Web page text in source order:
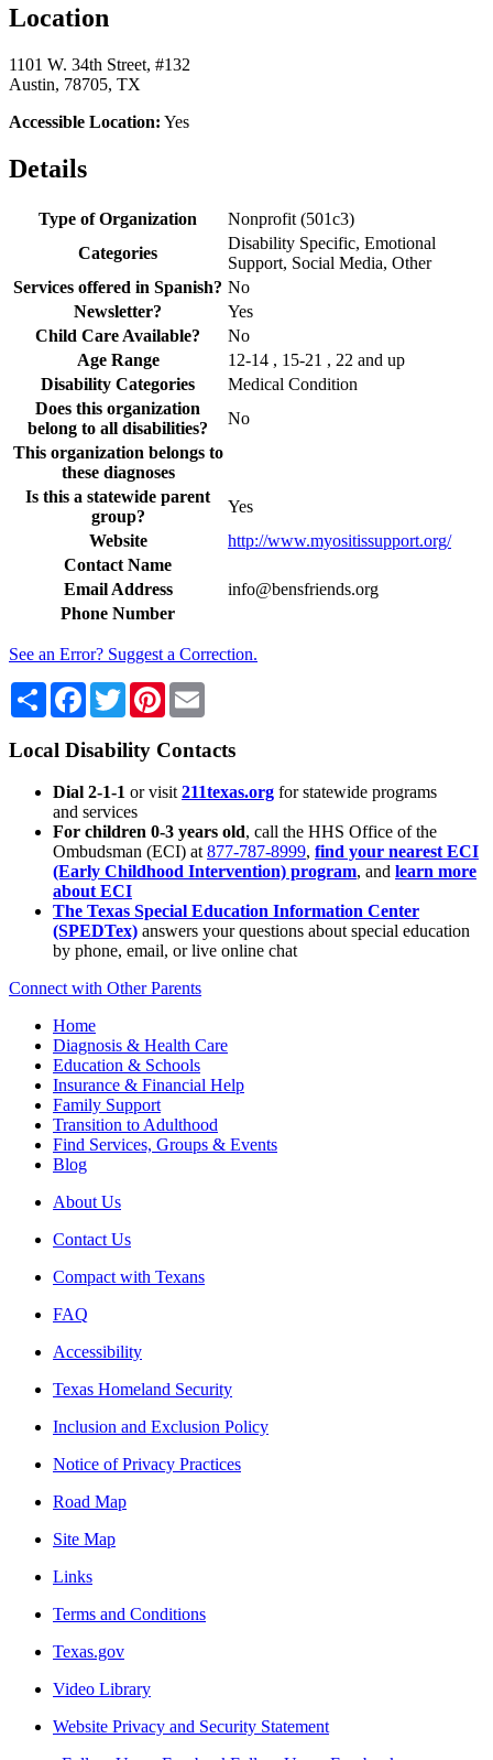
Location
1101 W. 34th Street, #132
Austin, 78705, TX
Accessible Location: Yes
Details
Type of Organization
Nonprofit (501c3)
Categories
Disability Specific, Emotional
Support, Social Media, Other
Services offered in Spanish? No
Newsletter?
Yes
Child Care Available?
No
Age Range
12-14 , 15-21 , 22 and up
Disability Categories
Medical Condition
Does this organization
belong to all disabilities?
No
This organization belongs to
these diagnoses
Is this a statewide parent
group?
Yes
Website
http://www.myositissupport.org/
Contact Name
Email Address
info@bensfriends.org
Phone Number
See an Error? Suggest a Correction.
Share Facebook
TwitterPinterest
Local Disability Contacts
Dial 2-1-1 or visit 211texas.org for statewide programs
and services
For children 0-3 years old, call the HHS Office of the
Ombudsman (ECI) at 877-787-8999, find your nearest ECI
(Early Childhood Intervention) program, and learn more
about ECI
The Texas Special Education Information Center
(SPEDTex) answers your questions about special education
by phone, email, or live online chat
Connect with Other Parents
Home
Diagnosis & Health Care
Education & Schools
Insurance & Financial Help
Family Support
Transition to Adulthood
Find Services, Groups & Events
Blog
About Us
Contact Us
Compact with Texans
FAQ
Accessibility
Texas Homeland Security
Inclusion and Exclusion Policy
Notice of Privacy Practices
Road Map
Site Map
Links
Terms and Conditions
Texas.gov
Video Library
Website Privacy and Security Statement